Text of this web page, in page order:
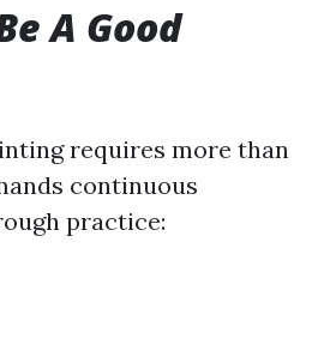
A Good
requires more than
continuous
practice: